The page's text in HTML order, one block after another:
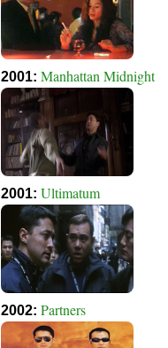
2001:Manhattan Midnight
2001:Ultimatum
2002:Partners